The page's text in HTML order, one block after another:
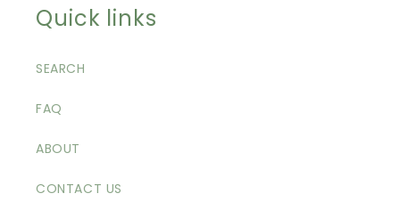
Quick links
SEARCH
FAQ
ABOUT
CONTACT US